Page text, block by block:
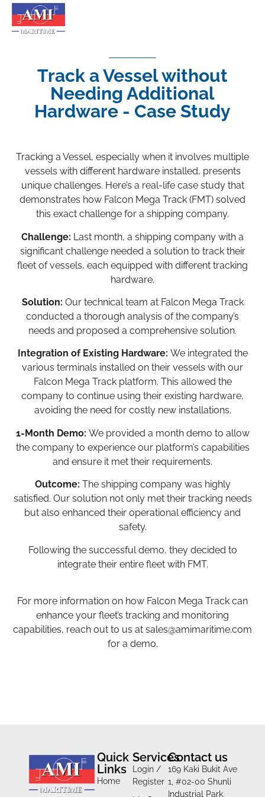
Track a Vessel without
Needing Additional
Hardware - Case Study
Tracking a Vessel, especially when it involves multiple
vessels with different hardware installed, presents
unique challenges. Here’s a real-life case study that
demonstrates how Falcon Mega Track (FMT) solved
this exact challenge for a shipping company.
Challenge: Last month, a shipping company with a
significant challenge needed a solution to track their
fleet of vessels, each equipped with different tracking
hardware.
Solution: Our technical team at Falcon Mega Track
conducted a thorough analysis of the company’s
needs and proposed a comprehensive solution.
Integration of Existing Hardware: We integrated the
various terminals installed on their vessels with our
Falcon Mega Track platform. This allowed the
company to continue using their existing hardware,
avoiding the need for costly new installations.
1-Month Demo: We provided a month demo to allow
the company to experience our platform’s capabilities
and ensure it met their requirements.
Outcome: The shipping company was highly
satisfied. Our solution not only met their tracking needs
but also enhanced their operational efficiency and
safety.
Following the successful demo, they decided to
integrate their entire fleet with FMT.
For more information on how Falcon Mega Track can
enhance your fleet’s tracking and monitoring
capabilities, reach out to us at sales@amimaritime.com
for a demo.
Quick
Links
Home
Services
Login /
Register
Contact us
169 Kaki Bukit Ave
1, #02-00 Shunli
Industrial Park,